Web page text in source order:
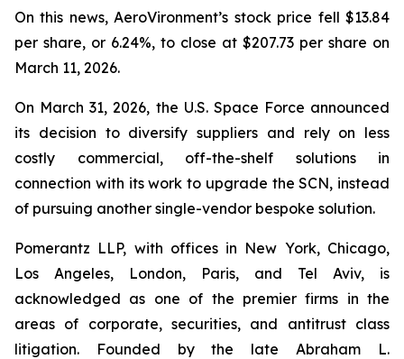
On this news, AeroVironment’s stock price fell $13.84
per share, or 6.24%, to close at $207.73 per share on
March 11, 2026.
On March 31, 2026, the U.S. Space Force announced
its decision to diversify suppliers and rely on less
costly commercial, off-the-shelf solutions in
connection with its work to upgrade the SCN, instead
of pursuing another single-vendor bespoke solution.
Pomerantz LLP, with offices in New York, Chicago,
Los Angeles, London, Paris, and Tel Aviv, is
acknowledged as one of the premier firms in the
areas of corporate, securities, and antitrust class
litigation. Founded by the late Abraham L.